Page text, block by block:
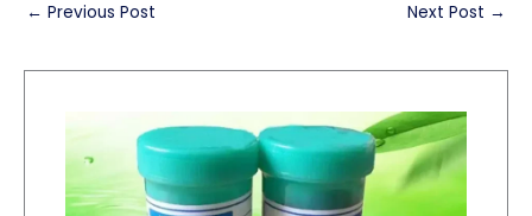
← Previous Post Next Post →